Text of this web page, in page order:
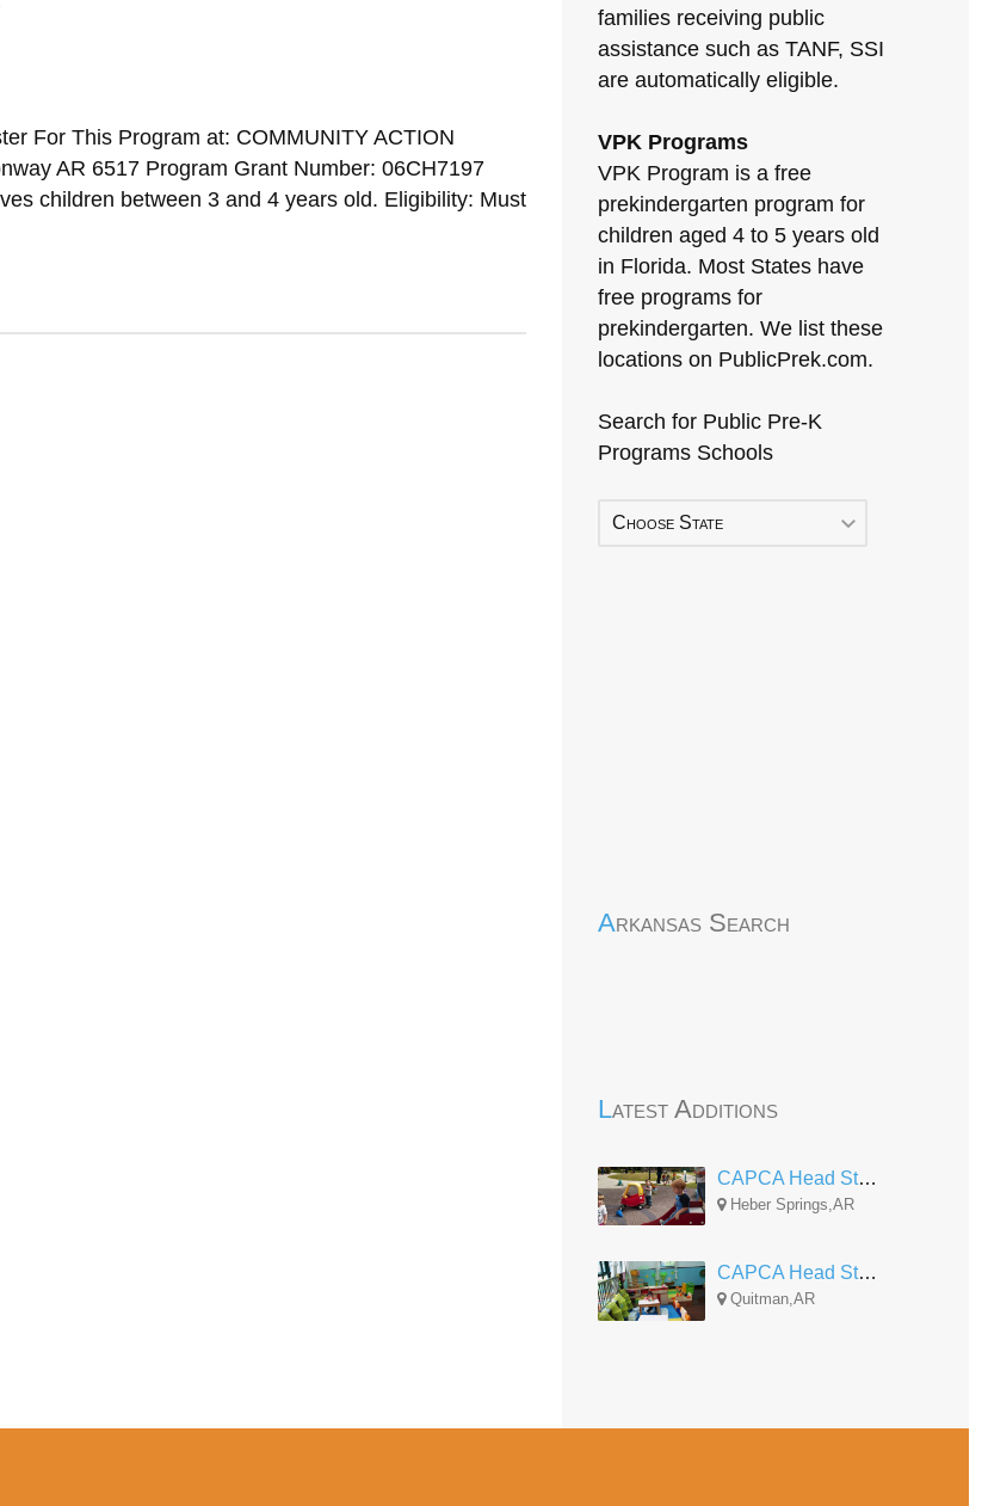
For This Program at: COMMUNITY ACTION
AR 6517 Program Grant Number: 06CH7197
children between 3 and 4 years old. Eligibility: Must
families receiving public
assistance such as TANF, SSI
are automatically eligible.
VPK Programs
VPK Program is a free
prekindergarten program for
children aged 4 to 5 years old
in Florida. Most States have
free programs for
prekindergarten. We list these
locations on PublicPrek.com.
Search for Public Pre-K
Programs Schools
Choose State
Arkansas Search
Latest Additions
CAPCA Head Start Heber Springs
Heber Springs,AR
CAPCA Head Start Quitman
Quitman,AR